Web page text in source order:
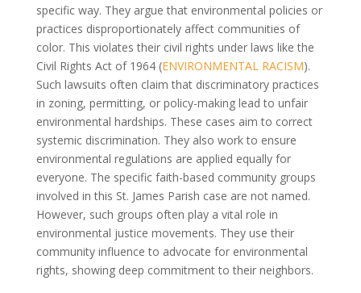
specific way. They argue that environmental policies or
practices disproportionately affect communities of
color. This violates their civil rights under laws like the
Civil Rights Act of 1964 (ENVIRONMENTAL RACISM).
Such lawsuits often claim that discriminatory practices
in zoning, permitting, or policy-making lead to unfair
environmental hardships. These cases aim to correct
systemic discrimination. They also work to ensure
environmental regulations are applied equally for
everyone. The specific faith-based community groups
involved in this St. James Parish case are not named.
However, such groups often play a vital role in
environmental justice movements. They use their
community influence to advocate for environmental
rights, showing deep commitment to their neighbors.